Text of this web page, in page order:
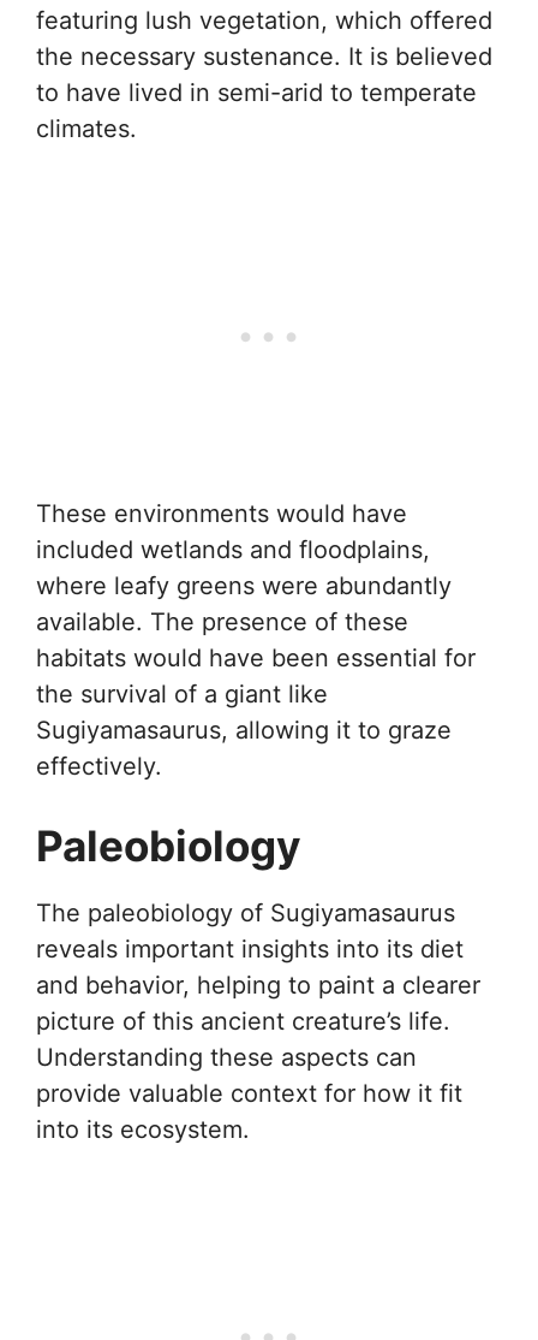
featuring lush vegetation, which offered
the necessary sustenance. It is believed
to have lived in semi-arid to temperate
climates.
These environments would have
included wetlands and floodplains,
where leafy greens were abundantly
available. The presence of these
habitats would have been essential for
the survival of a giant like
Sugiyamasaurus, allowing it to graze
effectively.
Paleobiology
The paleobiology of Sugiyamasaurus
reveals important insights into its diet
and behavior, helping to paint a clearer
picture of this ancient creature’s life.
Understanding these aspects can
provide valuable context for how it fit
into its ecosystem.